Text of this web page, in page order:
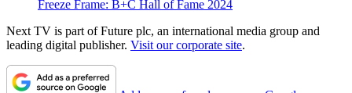
Freeze Frame: B+C Hall of Fame 2024
Next TV is part of Future plc, an international media group and
leading digital publisher. Visit our corporate site.